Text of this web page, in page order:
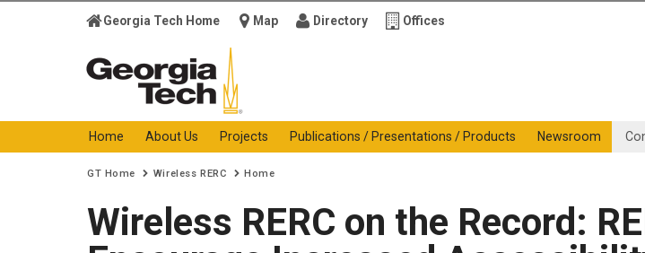
Technology
Home About Us Projects Publications / Presentations / Products Newsroom
Georgia Tech Home Map Directory Offices
You are here:
GT Home Wireless RERC Home
Wireless RERC on the Record: